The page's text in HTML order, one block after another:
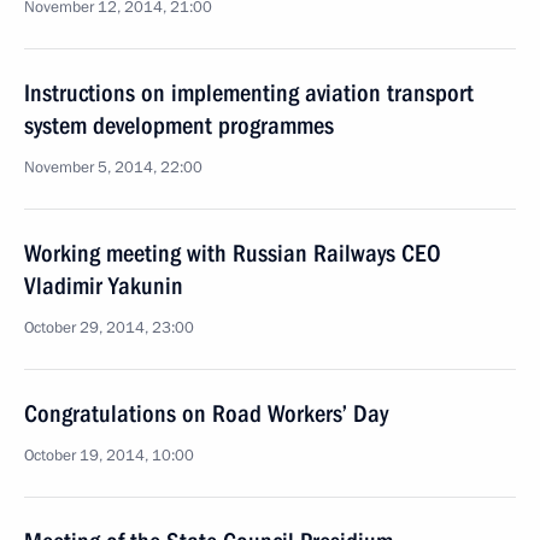
November 12, 2014, 21:00
Instructions on implementing aviation transport
system development programmes
November 5, 2014, 22:00
Working meeting with Russian Railways CEO
Vladimir Yakunin
October 29, 2014, 23:00
Congratulations on Road Workers’ Day
October 19, 2014, 10:00